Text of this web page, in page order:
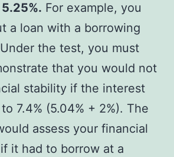
5.25%. For example, you
a loan with a borrowing
the test, you must
that you would not
stability if the interest
7.4% (5.04% + 2%). The
assess your financial
it had to borrow at a